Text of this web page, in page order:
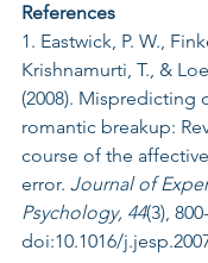
References
1. Eastwick, P. W.,
Krishnamurti, T., &
(2008). Mispredicting
romantic breakup:
course of the
error. Journal of
Psychology, 44(3),
doi:10.1016/